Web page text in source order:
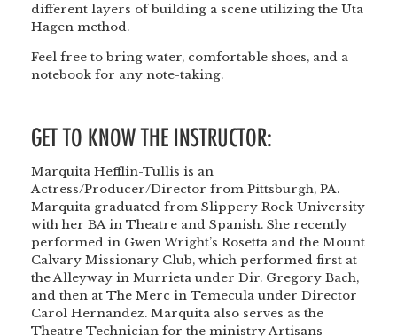
different layers of building a scene utilizing the Uta
Hagen method.
Feel free to bring water, comfortable shoes, and a
notebook for any note-taking.
GET TO KNOW THE INSTRUCTOR:
Marquita Hefflin-Tullis is an
Actress/Producer/Director from Pittsburgh, PA.
Marquita graduated from Slippery Rock University
with her BA in Theatre and Spanish. She recently
performed in Gwen Wright’s Rosetta and the Mount
Calvary Missionary Club, which performed first at
the Alleyway in Murrieta under Dir. Gregory Bach,
and then at The Merc in Temecula under Director
Carol Hernandez. Marquita also serves as the
Theatre Technician for the ministry Artisans